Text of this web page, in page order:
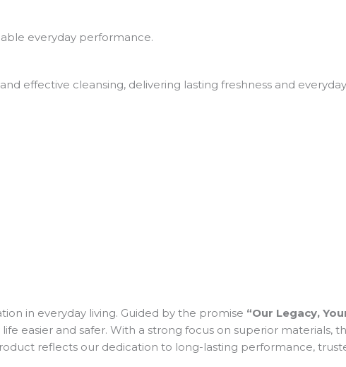
everyday performance.
effective cleansing, delivering lasting freshness and
in everyday living. Guided by the promise “Our Legacy,
easier and safer. With a strong focus on superior materials,
reflects our dedication to long-lasting performance,